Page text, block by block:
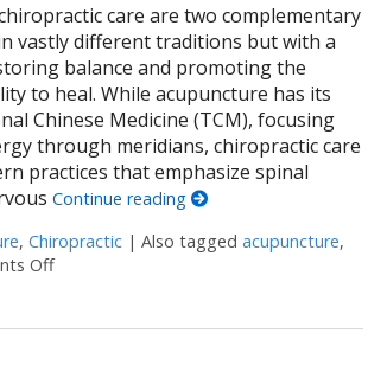
care are two complementary
vastly different traditions but with a
balance and promoting the
to heal. While acupuncture has its
Chinese Medicine (TCM), focusing
through meridians, chiropractic care
practices that emphasize spinal
Continue reading
,Chiropractic |Also taggedacupuncture,
Offon The Synergy of Acupuncture and